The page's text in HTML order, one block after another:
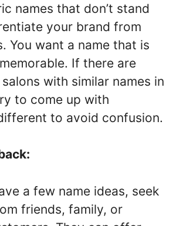
names that don’t stand
your brand from
You want a name that is
If there are
with similar names in
to come up with
to avoid confusion.
a few name ideas, seek
friends, family, or